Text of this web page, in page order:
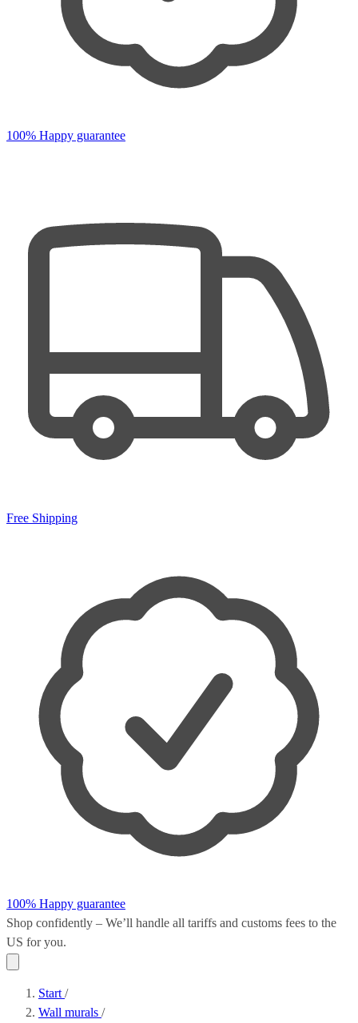
100% Happy guarantee
Free Shipping
100% Happy guarantee
Shop confidently – We’ll handle all tariffs and customs fees to the
US for you.
Start /
Wall murals /